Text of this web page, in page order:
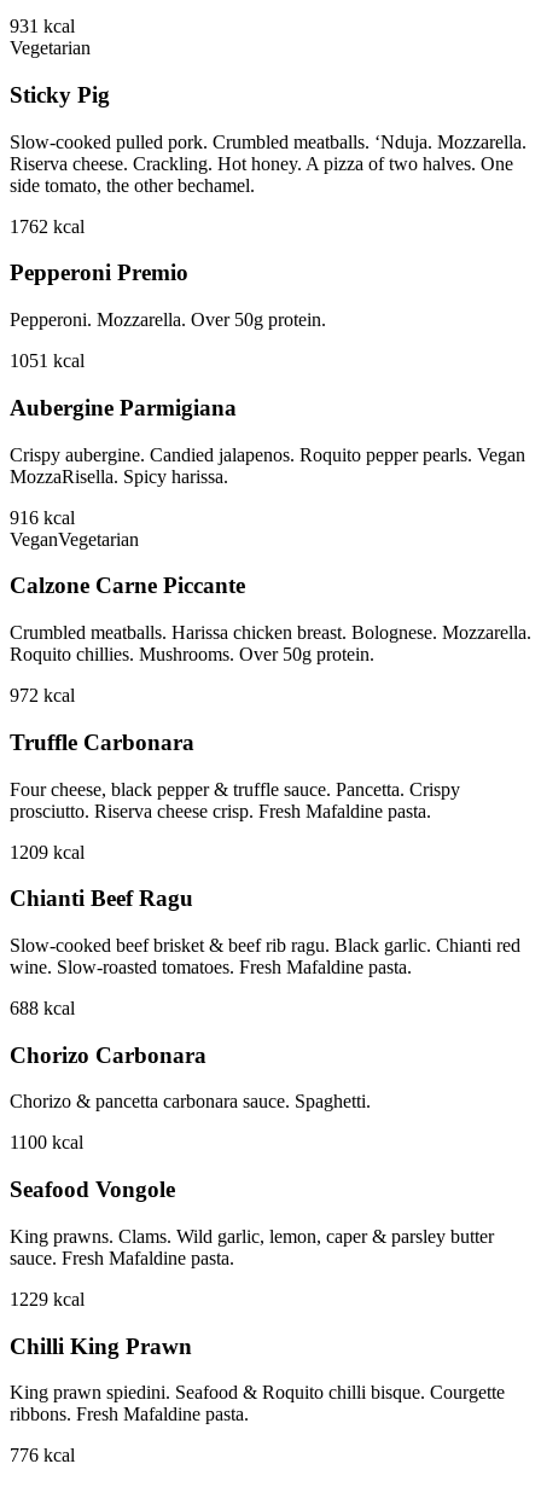
931 kcal
Vegetarian
Sticky Pig
Slow-cooked pulled pork. Crumbled meatballs. ‘Nduja. Mozzarella.
Riserva cheese. Crackling. Hot honey. A pizza of two halves. One
side tomato, the other bechamel.
1762 kcal
Pepperoni Premio
Pepperoni. Mozzarella. Over 50g protein.
1051 kcal
Aubergine Parmigiana
Crispy aubergine. Candied jalapenos. Roquito pepper pearls. Vegan
MozzaRisella. Spicy harissa.
916 kcal
VeganVegetarian
Calzone Carne Piccante
Crumbled meatballs. Harissa chicken breast. Bolognese. Mozzarella.
Roquito chillies. Mushrooms. Over 50g protein.
972 kcal
Truffle Carbonara
Four cheese, black pepper & truffle sauce. Pancetta. Crispy
prosciutto. Riserva cheese crisp. Fresh Mafaldine pasta.
1209 kcal
Chianti Beef Ragu
Slow-cooked beef brisket & beef rib ragu. Black garlic. Chianti red
wine. Slow-roasted tomatoes. Fresh Mafaldine pasta.
688 kcal
Chorizo Carbonara
Chorizo & pancetta carbonara sauce. Spaghetti.
1100 kcal
Seafood Vongole
King prawns. Clams. Wild garlic, lemon, caper & parsley butter
sauce. Fresh Mafaldine pasta.
1229 kcal
Chilli King Prawn
King prawn spiedini. Seafood & Roquito chilli bisque. Courgette
ribbons. Fresh Mafaldine pasta.
776 kcal